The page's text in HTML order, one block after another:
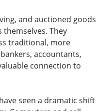
and auctioned goods
They
traditional, more
accountants,
connection to
seen a dramatic shift